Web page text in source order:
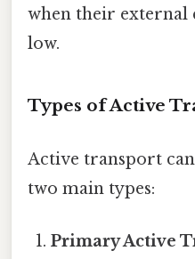
when their external
low.
Types of Active
Active transport
two main types:
Primary Active